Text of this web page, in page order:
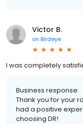
Victor B.
on Birdeye
I was completely
Business response:
Thank you for your
had a positive
choosing DR!